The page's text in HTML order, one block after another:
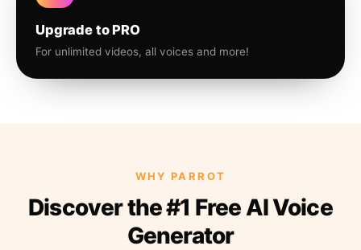
Upgrade to PRO
For unlimited videos, all voices and more!
WHY PARROT
Discover the #1 Free AI Voice
Generator